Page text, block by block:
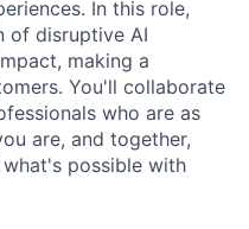
In this role,
of disruptive AI
making a
You'll collaborate
who are as
are, and together,
possible with